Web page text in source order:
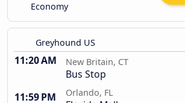
Economy
Greyhound US
11:20 AM New Britain, CT
Bus Stop
11:59 PM
Orlando, FL